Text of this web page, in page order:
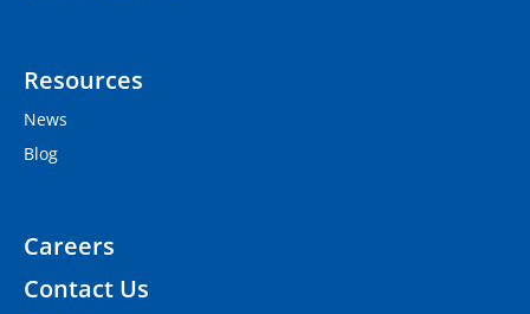
Resources
News
Blog
Careers
Contact Us